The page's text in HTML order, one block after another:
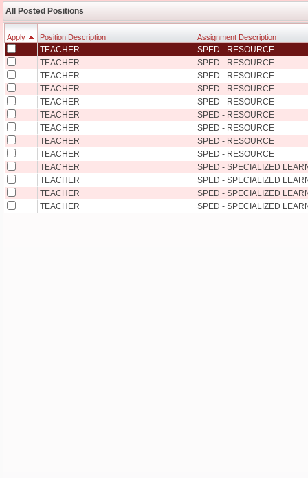
All Posted Positions
Apply Position Description Assignment Description
Apply Position Description Assignment Description
TEACHER
SPED - RESOURCE
TEACHER
SPED - RESOURCE
TEACHER
SPED - RESOURCE
TEACHER
SPED - RESOURCE
TEACHER
SPED - RESOURCE
TEACHER
SPED - RESOURCE
TEACHER
SPED - RESOURCE
TEACHER
SPED - RESOURCE
TEACHER
SPED - RESOURCE
TEACHER
SPED - SPECIALIZED
TEACHER
SPED - SPECIALIZED
TEACHER
SPED - SPECIALIZED
TEACHER
SPED - SPECIALIZED